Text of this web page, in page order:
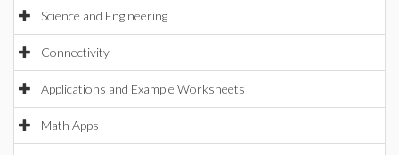
Science and Engineering
Connectivity
Applications and Example Worksheets
Math Apps